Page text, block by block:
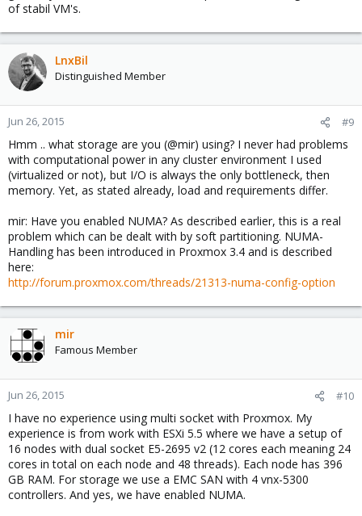
of stabil VM's.
LnxBil
Distinguished Member
Jun 26, 2015 #9
Hmm .. what storage are you (@mir) using? I never had problems
with computational power in any cluster environment I used
(virtualized or not), but I/O is always the only bottleneck, then
memory. Yet, as stated already, load and requirements differ.
mir: Have you enabled NUMA? As described earlier, this is a real
problem which can be dealt with by soft partitioning. NUMA-
Handling has been introduced in Proxmox 3.4 and is described
here:
http://forum.proxmox.com/threads/21313-numa-config-option
mir
Famous Member
Jun 26, 2015 #10
I have no experience using multi socket with Proxmox. My
experience is from work with ESXi 5.5 where we have a setup of
16 nodes with dual socket E5-2695 v2 (12 cores each meaning 24
cores in total on each node and 48 threads). Each node has 396
GB RAM. For storage we use a EMC SAN with 4 vnx-5300
controllers. And yes, we have enabled NUMA.